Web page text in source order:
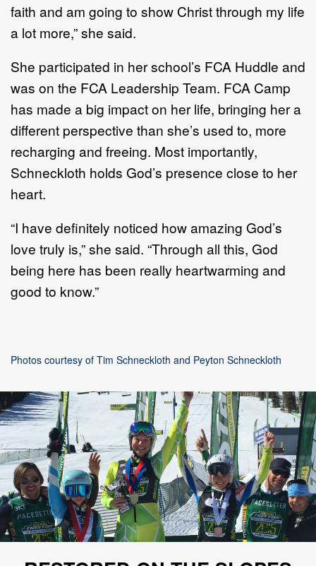
faith and am going to show Christ through my life
a lot more,” she said.
She participated in her school’s FCA Huddle and
was on the FCA Leadership Team. FCA Camp
has made a big impact on her life, bringing her a
different perspective than she’s used to, more
recharging and freeing. Most importantly,
Schneckloth holds God’s presence close to her
heart.
“I have definitely noticed how amazing God’s
love truly is,” she said. “Through all this, God
being here has been really heartwarming and
good to know.”
Photos courtesy of Tim Schneckloth and Peyton Schneckloth